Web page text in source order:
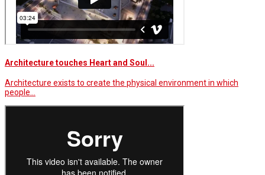
Architecture touches Heart and Soul...
Architecture exists to create the physical environment in which
people…